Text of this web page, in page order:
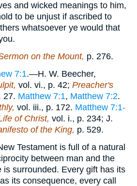
and wicked meanings to him,
to be unjust if ascribed to
whatsoever ye would that
on the Mount, p. 276.
7:1.—H. W. Beecher,
vol. vi., p. 42; Preacher's
27. Matthew 7:1, Matthew 7:2.
vol. iii., p. 172. Matthew 7:1-
of Christ, vol. i., p. 234; J.
of the King, p. 529.
Testament is full of a natural
between man and the
is surrounded. Every gift has its
its consequence, every call